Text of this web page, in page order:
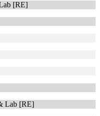
[RE]
Lab [RE]